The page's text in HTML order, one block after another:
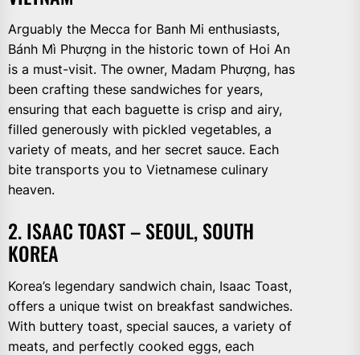
Arguably the Mecca for Banh Mi enthusiasts,
Bánh Mì Phượng in the historic town of Hoi An
is a must-visit. The owner, Madam Phượng, has
been crafting these sandwiches for years,
ensuring that each baguette is crisp and airy,
filled generously with pickled vegetables, a
variety of meats, and her secret sauce. Each
bite transports you to Vietnamese culinary
heaven.
2. ISAAC TOAST – SEOUL, SOUTH
KOREA
Korea’s legendary sandwich chain, Isaac Toast,
offers a unique twist on breakfast sandwiches.
With buttery toast, special sauces, a variety of
meats, and perfectly cooked eggs, each